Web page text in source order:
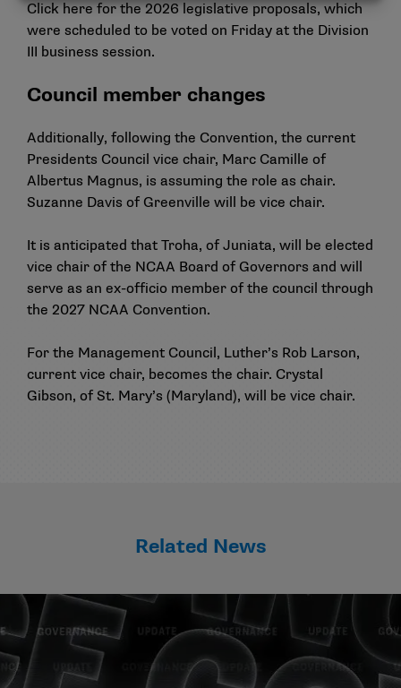
Clickherefor the 2026 legislative proposals, which
were scheduled to be voted on Friday at the Division
III business session.
Council member changes
Additionally, following the Convention, the current
Presidents Council vice chair, Marc Camille of
Albertus Magnus, is assuming the role as chair.
Suzanne Davis of Greenville will be vice chair.
It is anticipated that Troha, of Juniata, will be elected
vice chair of the NCAA Board of Governors and will
serve as an ex-officio member of the council through
the 2027 NCAA Convention.
For the Management Council, Luther’s Rob Larson,
current vice chair, becomes the chair. Crystal
Gibson, of St. Mary’s (Maryland), will be vice chair.
Related News